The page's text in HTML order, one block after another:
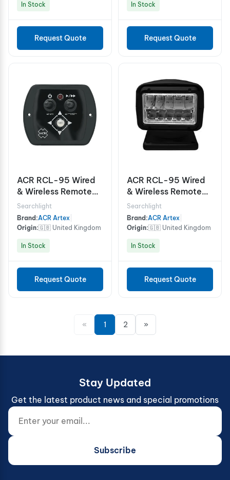
In Stock
Request Quote
In Stock
Request Quote
ACR RCL-95 Wired
& Wireless Remote
Control LED
Searchlight White
Searchlight
Brand:ACR Artex
Origin:🇬🇧 United Kingdom
In Stock
Request Quote
ACR RCL-95 Wired
& Wireless Remote
Control LED
Searchlight Black
Searchlight
Brand:ACR Artex
Origin:🇬🇧 United Kingdom
In Stock
Request Quote
« 1 2 »
Stay Updated
Get the latest product news and special promotions
Enter your email...
Website (do not fill)
Subscribe